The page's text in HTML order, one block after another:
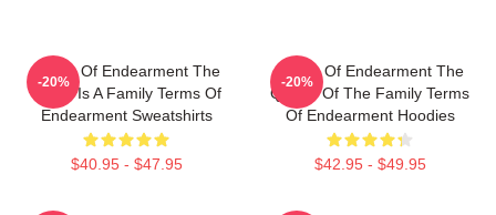
Terms Of Endearment The
World Is A Family Terms Of
Endearment Sweatshirts
$40.95 - $47.95
-20%
Terms Of Endearment The
Queen Of The Family Terms
Of Endearment Hoodies
$42.95 - $49.95
-20%